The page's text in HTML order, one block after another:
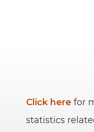
Click here for
statistics